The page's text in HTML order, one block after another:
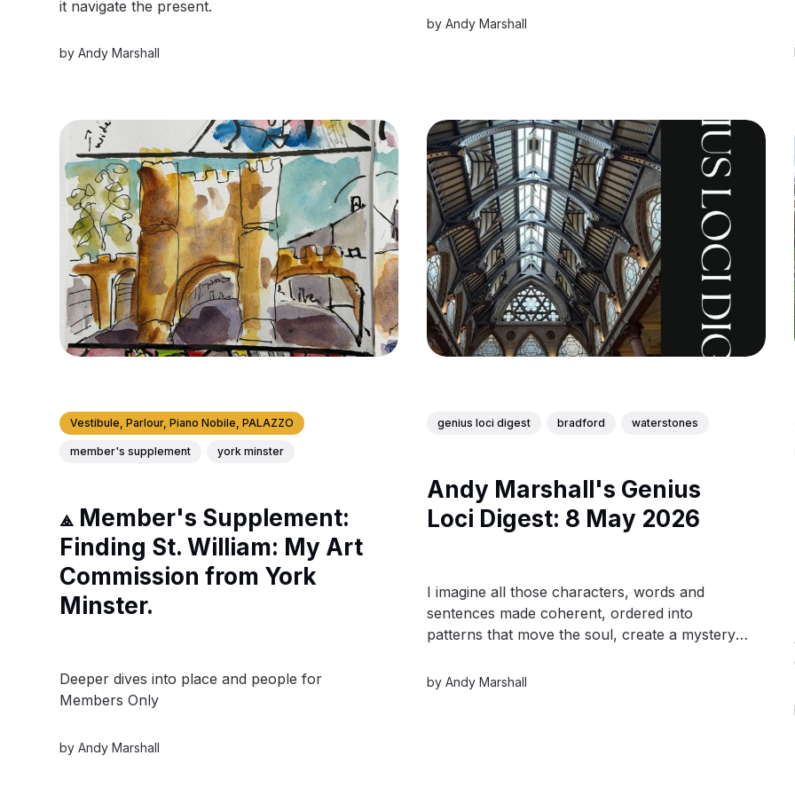
it navigate the present.
byAndy Marshall
byAndy Marshall
Vestibule, Parlour, Piano Nobile, PALAZZO
member's supplement york minster
⟁ Member's Supplement:
Finding St. William: My Art
Commission from York
Minster.
Deeper dives into place and people for
Members Only
byAndy Marshall
genius loci digest bradford waterstones
Andy Marshall's Genius
Loci Digest: 8 May 2026
I imagine all those characters, words and
sentences made coherent, ordered into
patterns that move the soul, create a mystery,
span that they all encompass - from the first
byAndy Marshall